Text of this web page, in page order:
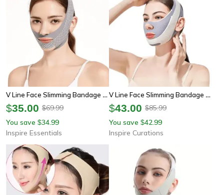
V Line Face Slimming Bandage – Double Chin Reducer And Facial Contouring Strap
$35.00 $69.99
You save $34.99
Inspire Essentials
V Line Face Slimming Bandage Jawline Lifting Belt For Facial Support
$43.00 $85.99
You save $42.99
Inspire Curations